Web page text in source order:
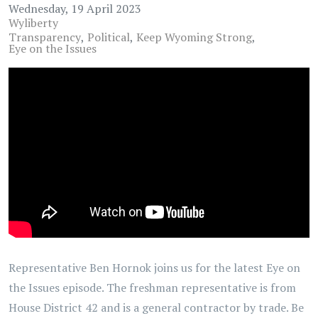
Wednesday, 19 April 2023
Wyliberty
Transparency Political Keep Wyoming Strong
Eye on the Issues
Representative Ben Hornok joins us for the latest Eye on
the Issues episode. The freshman representative is from
House District 42 and is a general contractor by trade. Be